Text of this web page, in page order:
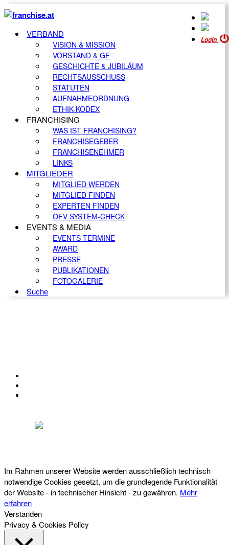
Login
VERBAND
VISION & MISSION
VORSTAND & GF
GESCHICHTE & JUBILÄUM
RECHTSAUSSCHUSS
STATUTEN
AUFNAHMEORDNUNG
ETHIK-KODEX
FRANCHISING
WAS IST FRANCHISING?
FRANCHISEGEBER
FRANCHISENEHMER
LINKS
MITGLIEDER
MITGLIED WERDEN
MITGLIED FINDEN
EXPERTEN FINDEN
ÖFV SYSTEM-CHECK
EVENTS & MEDIA
EVENTS TERMINE
AWARD
PRESSE
PUBLIKATIONEN
FOTOGALERIE
Suche
Im Rahmen unserer Website werden ausschließlich technisch
notwendige Cookies gesetzt, um die grundlegende Funktionalität
der Website - in technischer Hinsicht - zu gewähren. Mehr
erfahren
Verstanden
Privacy & Cookies Policy